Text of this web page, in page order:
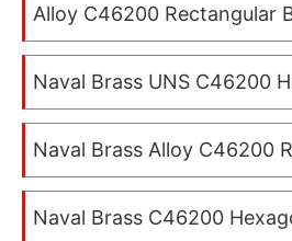
Alloy C46200 Rectangular
Naval Brass UNS C46200
Naval Brass Alloy C46200
Naval Brass C46200